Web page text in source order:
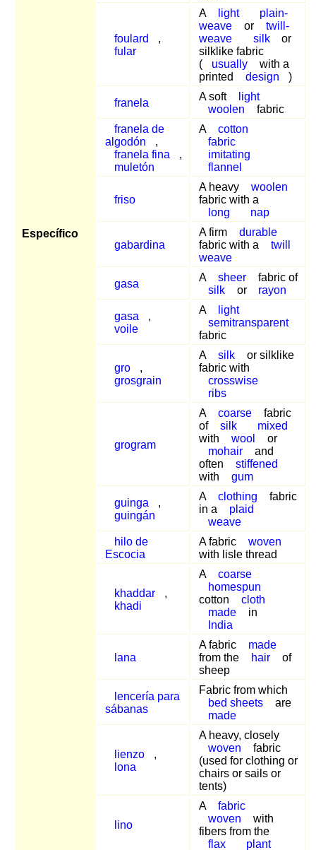
Específico
foulard
,
fular
A light
plain-
weave
or
twill-
weave
silk
or
silklike fabric
(
usually
with a
printed
design )
franela
A soft
light
woolen
fabric
franela de
algodón
,
franela fina
,
muletón
A
cotton
fabric
imitating
flannel
friso
A heavy
woolen
fabric with a
long
nap
gabardina
A firm
durable
fabric with a
twill
weave
gasa
A sheer
fabric of
silk
or rayon
gasa
,
voile
A
light
semitransparent
fabric
gro
,
grosgrain
A silk
or silklike
fabric with
crosswise
ribs
grogram
A coarse
fabric
of
silk
mixed
with
wool
or
mohair
and
often
stiffened
with
gum
guinga
,
guingán
A clothing
fabric
in a
plaid
weave
hilo de
Escocia
A fabric
woven
with lisle thread
khaddar
,
khadi
A
coarse
homespun
cotton
cloth
made
in
India
lana
A fabric
made
from the
hair
of
sheep
lencería para
sábanas
Fabric from which
bed sheets
are
made
lienzo
,
lona
A heavy, closely
woven
fabric
(used for clothing or
chairs or sails or
tents)
lino
A
fabric
woven
with
fibers from the
flax
plant